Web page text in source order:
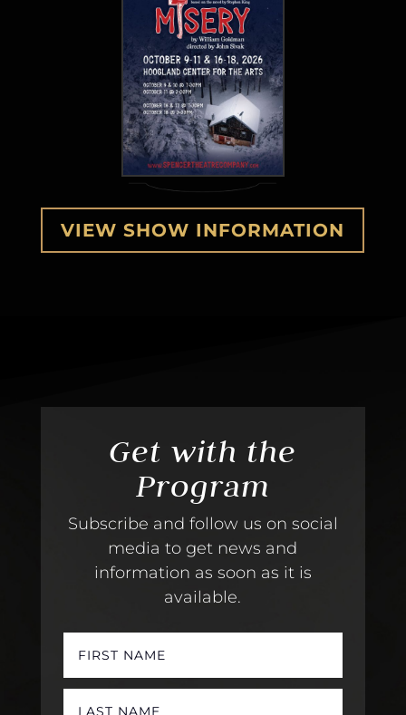
VIEW SHOW INFORMATION
Get with the
Program
Subscribe and follow us on social
media to get news and
information as soon as it is
available.